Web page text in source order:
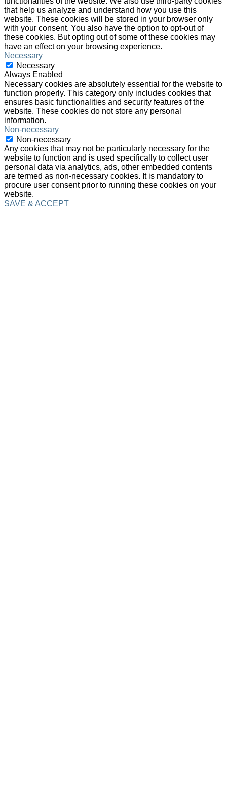
that help us analyze and understand how you use this
website. These cookies will be stored in your browser only
with your consent. You also have the option to opt-out of
these cookies. But opting out of some of these cookies may
have an effect on your browsing experience.
Necessary
Necessary
Always Enabled
Necessary cookies are absolutely essential for the website to
function properly. This category only includes cookies that
ensures basic functionalities and security features of the
website. These cookies do not store any personal
information.
Non-necessary
Non-necessary
Any cookies that may not be particularly necessary for the
website to function and is used specifically to collect user
personal data via analytics, ads, other embedded contents
are termed as non-necessary cookies. It is mandatory to
procure user consent prior to running these cookies on your
website.
SAVE & ACCEPT